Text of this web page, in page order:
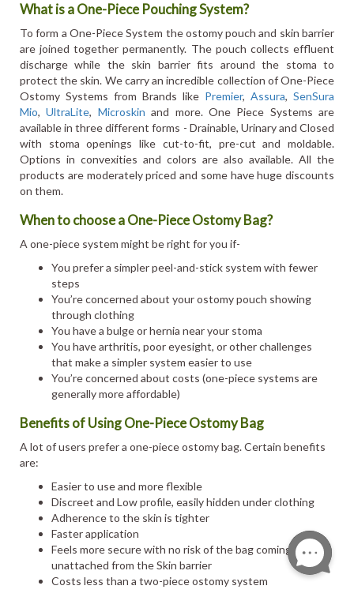
What is a One-Piece Pouching System?
To form a One-Piece System the ostomy pouch and skin barrier
are joined together permanently. The pouch collects effluent
discharge while the skin barrier fits around the stoma to
protect the skin. We carry an incredible collection of One-Piece
Ostomy Systems from Brands like Premier, Assura, SenSura
Mio,UltraLite, Microskin and more. One Piece Systems are
available in three different forms - Drainable, Urinary and Closed
with stoma openings like cut-to-fit, pre-cut and moldable.
Options in convexities and colors are also available. All the
products are moderately priced and some have huge discounts
on them.
When to choose a One-Piece Ostomy Bag?
A one-piece system might be right for you if-
You prefer a simpler peel-and-stick system with fewer
steps
You’re concerned about your ostomy pouch showing
through clothing
You have a bulge or hernia near your stoma
You have arthritis, poor eyesight, or other challenges
that make a simpler system easier to use
You’re concerned about costs (one-piece systems are
generally more affordable)
Benefits of Using One-Piece Ostomy Bag
A lot of users prefer a one-piece ostomy bag. Certain benefits
are:
Easier to use and more flexible
Discreet and Low profile, easily hidden under clothing
Adherence to the skin is tighter
Faster application
Feels more secure with no risk of the bag coming
unattached from the Skin barrier
Costs less than a two-piece ostomy system